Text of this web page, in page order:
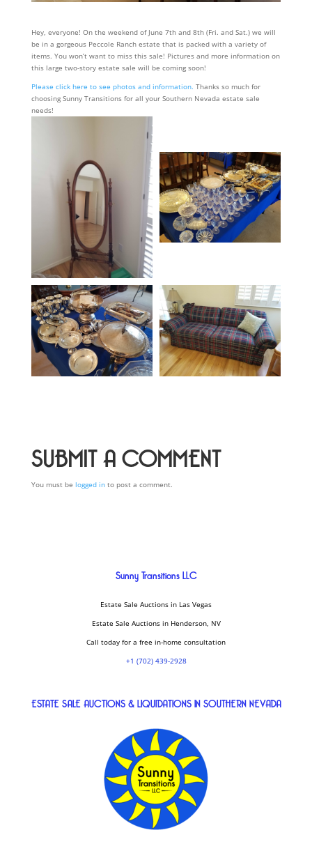
Hey, everyone! On the weekend of June 7th and 8th (Fri. and Sat.) we will
be in a gorgeous Peccole Ranch estate that is packed with a variety of
items. You won’t want to miss this sale! Pictures and more information on
this large two-story estate sale will be coming soon!
Please click here to see photos and information. Thanks so much for
choosing Sunny Transitions for all your Southern Nevada estate sale
needs!
SUBMIT A COMMENT
You must be logged into post a comment.
Sunny Transitions LLC
Estate Sale Auctions in Las Vegas
Estate Sale Auctions in Henderson, NV
Call today for a free in-home consultation
+1 (702) 439-2928
ESTATE SALE AUCTIONS & LIQUIDATIONS IN SOUTHERN NEVADA